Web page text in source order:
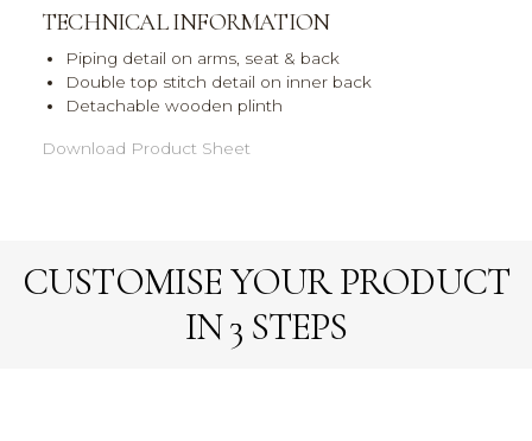
TECHNICAL INFORMATION
Piping detail on arms, seat & back
Double top stitch detail on inner back
Detachable wooden plinth
Download Product Sheet
CUSTOMISE YOUR PRODUCT
IN 3 STEPS